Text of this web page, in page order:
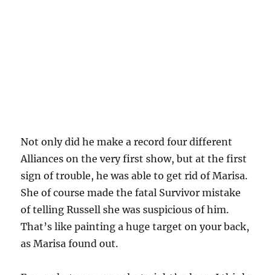
Not only did he make a record four different
Alliances on the very first show, but at the first
sign of trouble, he was able to get rid of Marisa.
She of course made the fatal Survivor mistake
of telling Russell she was suspicious of him.
That’s like painting a huge target on your back,
as Marisa found out.